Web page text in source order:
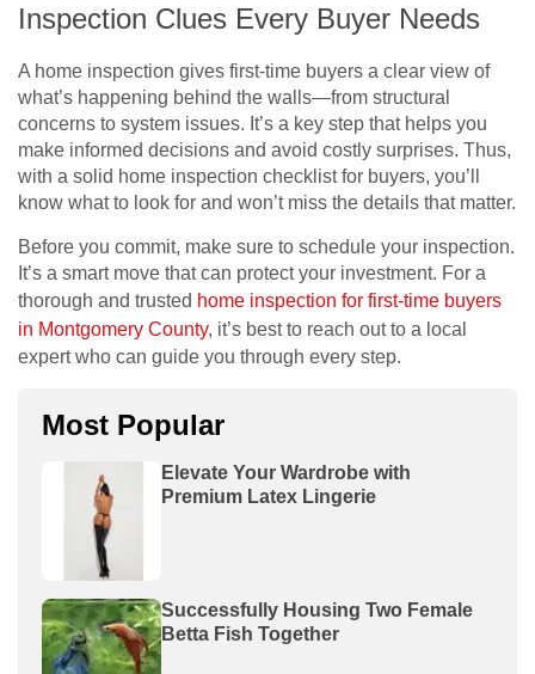
Inspection Clues Every Buyer Needs
A home inspection gives first-time buyers a clear view of
what’s happening behind the walls—from structural
concerns to system issues. It’s a key step that helps you
make informed decisions and avoid costly surprises. Thus,
with a solid home inspection checklist for buyers, you’ll
know what to look for and won’t miss the details that matter.
Before you commit, make sure to schedule your inspection.
It’s a smart move that can protect your investment. For a
thorough and trusted home inspection for first-time buyers
in Montgomery County, it’s best to reach out to a local
expert who can guide you through every step.
Most Popular
Elevate Your Wardrobe with
Premium Latex Lingerie
Successfully Housing Two Female
Betta Fish Together